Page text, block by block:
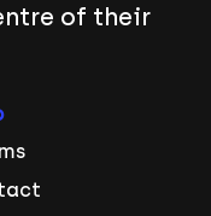
of their